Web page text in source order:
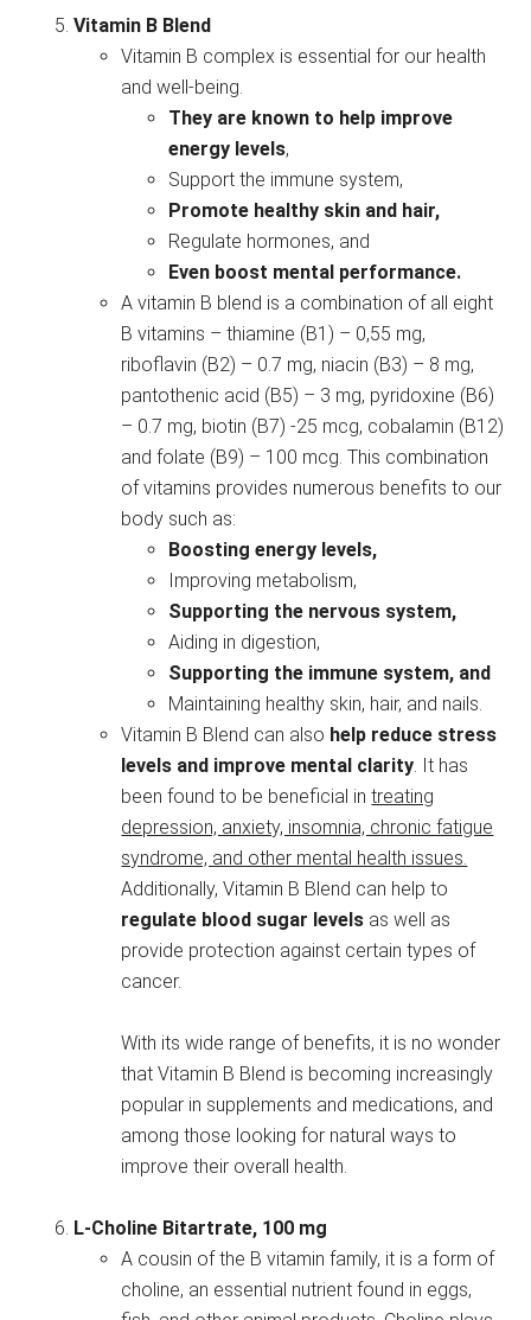
Vitamin B Blend
Vitamin B complex is essential for our health
and well-being.
They are known to help improve
energy levels,
Support the immune system,
Promote healthy skin and hair,
Regulate hormones, and
Even boost mental performance.
A vitamin B blend is a combination of all eight
B vitamins – thiamine (B1) – 0,55 mg,
riboflavin (B2) – 0.7 mg, niacin (B3) – 8 mg,
pantothenic acid (B5) – 3 mg, pyridoxine (B6)
– 0.7 mg, biotin (B7) -25 mcg, cobalamin (B12)
and folate (B9) – 100 mcg. This combination
of vitamins provides numerous benefits to our
body such as:
Boosting energy levels,
Improving metabolism,
Supporting the nervous system,
Aiding in digestion,
Supporting the immune system, and
Maintaining healthy skin, hair, and nails.
Vitamin B Blend can also help reduce stress
levels and improve mental clarity. It has
been found to be beneficial intreating
depression, anxiety, insomnia, chronic fatigue
syndrome, and other mental health issues.
Additionally, Vitamin B Blend can help to
regulate blood sugar levels as well as
provide protection against certain types of
cancer.
With its wide range of benefits, it is no wonder
that Vitamin B Blend is becoming increasingly
popular in supplements and medications, and
among those looking for natural ways to
improve their overall health.
L-Choline Bitartrate, 100 mg
A cousin of the B vitamin family, it is a form of
choline, an essential nutrient found in eggs,